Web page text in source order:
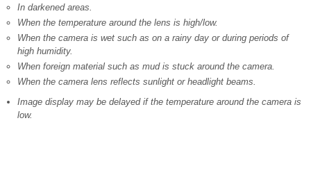
In darkened areas.
When the temperature around the lens is high/low.
When the camera is wet such as on a rainy day or during periods of
high humidity.
When foreign material such as mud is stuck around the camera.
When the camera lens reflects sunlight or headlight beams.
Image display may be delayed if the temperature around the camera is
low.